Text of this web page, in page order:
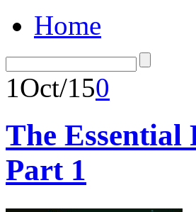
Home
1Oct/150
The Essential
Part 1